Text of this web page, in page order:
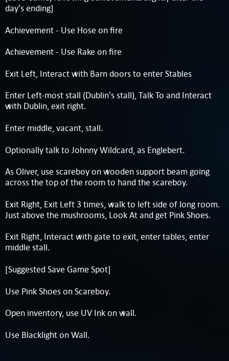
day's ending]
Achievement - Use Hose on fire
Achievement - Use Rake on fire
Exit Left, Interact with Barn doors to enter Stables
Enter Left-most stall (Dublin's stall), Talk To and Interact
with Dublin, exit right.
Enter middle, vacant, stall.
Optionally talk to Johnny Wildcard, as Englebert.
As Oliver, use scareboy on wooden support beam going
across the top of the room to hand the scareboy.
Exit Right, Exit Left 3 times, walk to left side of long room.
Just above the mushrooms, Look At and get Pink Shoes.
Exit Right, Interact with gate to exit, enter tables, enter
middle stall.
[Suggested Save Game Spot]
Use Pink Shoes on Scareboy.
Open inventory, use UV Ink on wall.
Use Blacklight on Wall.